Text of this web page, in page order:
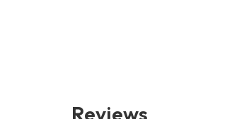
Reviews